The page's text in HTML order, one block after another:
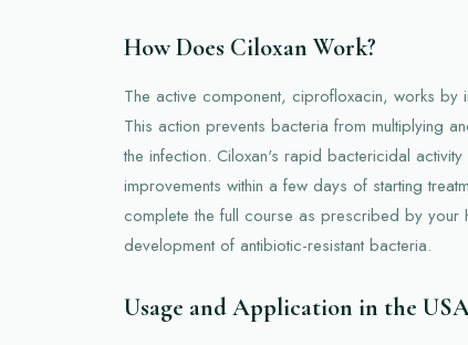
How Does Ciloxan Work?
The active component, ciprofloxacin, works by
This action prevents bacteria from multiplying
the infection. Ciloxan's rapid bactericidal activity
improvements within a few days of starting
complete the full course as prescribed by your
development of antibiotic-resistant bacteria.
Usage and Application in the